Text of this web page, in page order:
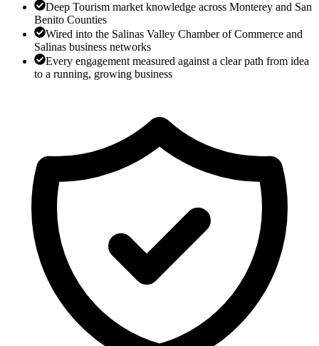
Deep Tourism market knowledge across Monterey and San
Benito Counties
Wired into the Salinas Valley Chamber of Commerce and
Salinas business networks
Every engagement measured against a clear path from idea
to a running, growing business